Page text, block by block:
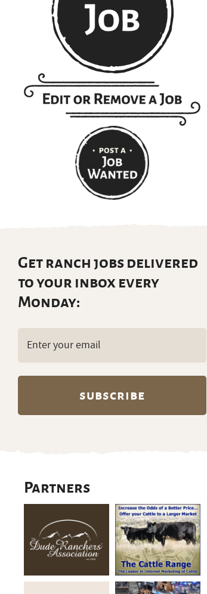
Get ranch jobs delivered
to your inbox every
Monday:
Email
(Required)
Partners